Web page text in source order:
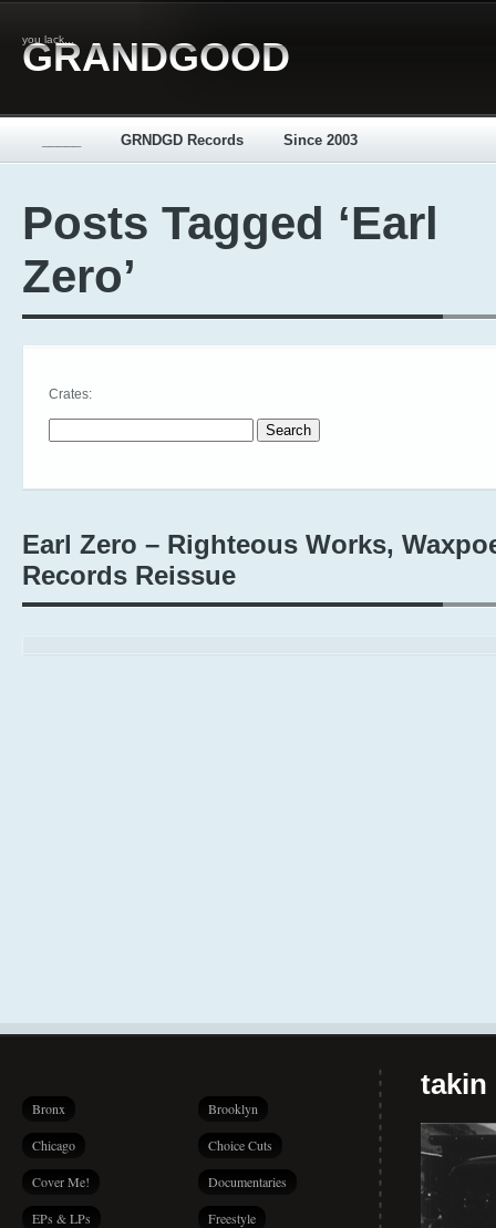
you lack...
GRANDGOOD
GRNDGD Records Since 2003
Posts Tagged ‘Earl
Zero’
Crates:
Earl Zero – Righteous Works,
Records Reissue
Bronx Brooklyn
Chicago Choice Cuts
Cover Me! Documentaries
EPs & LPs Freestyle
takin